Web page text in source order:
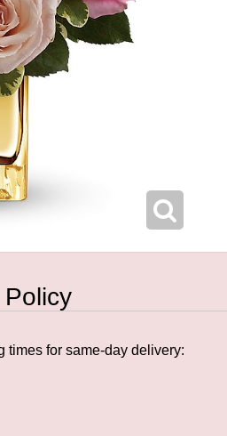
times for same-day delivery: